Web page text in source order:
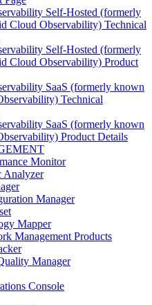
Self-Hosted (formerly
Cloud Observability) Technical
Self-Hosted (formerly
Cloud Observability) Product
SaaS (formerly known
Technical
SaaS (formerly known
Product Details
Monitor
Analyzer
Manager
Mapper
Management Products
Manager
Console